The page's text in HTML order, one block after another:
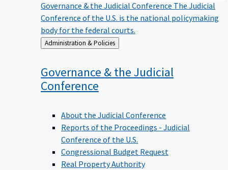
Governance & the Judicial Conference The Judicial
Conference of the U.S. is the national policymaking
body for the federal courts.
Back
to
Administration & Policies
Governance & the Judicial
Conference
About the Judicial Conference
Reports of the Proceedings - Judicial
Conference of the U.S.
Congressional Budget Request
Real Property Authority